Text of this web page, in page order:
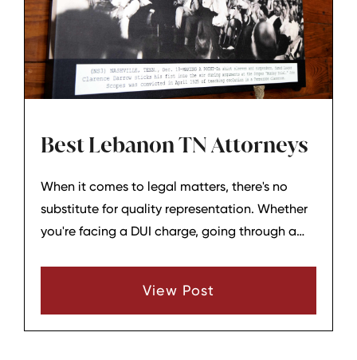
Best Lebanon TN Attorneys
When it comes to legal matters, there's no
substitute for quality representation. Whether
you're facing a DUI charge, going through a
near you, but the best. At Hagar & Phillips
View Post